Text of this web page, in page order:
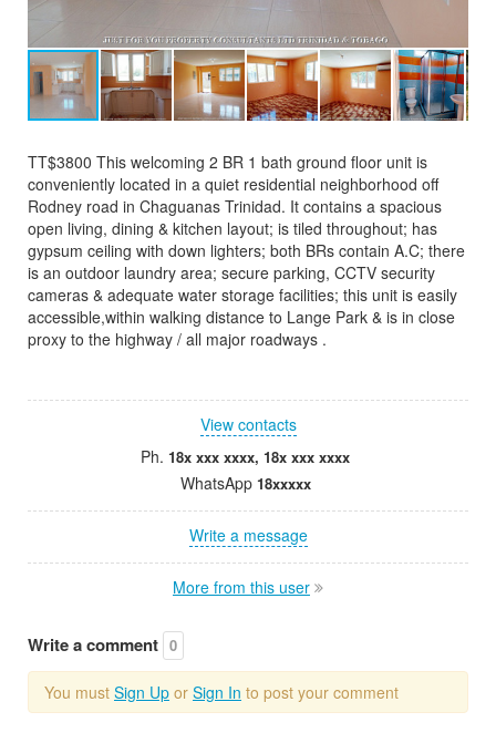
TT$3800 This welcoming 2 BR 1 bath ground floor unit is
conveniently located in a quiet residential neighborhood off
Rodney road in Chaguanas Trinidad. It contains a spacious
open living, dining & kitchen layout; is tiled throughout; has
gypsum ceiling with down lighters; both BRs contain A.C; there
is an outdoor laundry area; secure parking, CCTV security
cameras & adequate water storage facilities; this unit is easily
accessible,within walking distance to Lange Park & is in close
proxy to the highway / all major roadways .
View contacts
Ph. 18x xxx xxxx, 18x xxx xxxx
WhatsApp 18xxxxx
Write a message
More from this user
Write a comment 0
You must Sign Up or Sign In to post your comment